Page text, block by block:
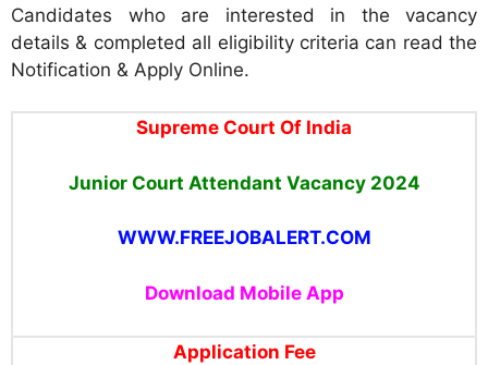
Candidates who are interested in the vacancy
details & completed all eligibility criteria can read the
Notification & Apply Online.
Supreme Court Of India
Junior Court Attendant Vacancy 2024
WWW.FREEJOBALERT.COM
Download Mobile App
Application Fee